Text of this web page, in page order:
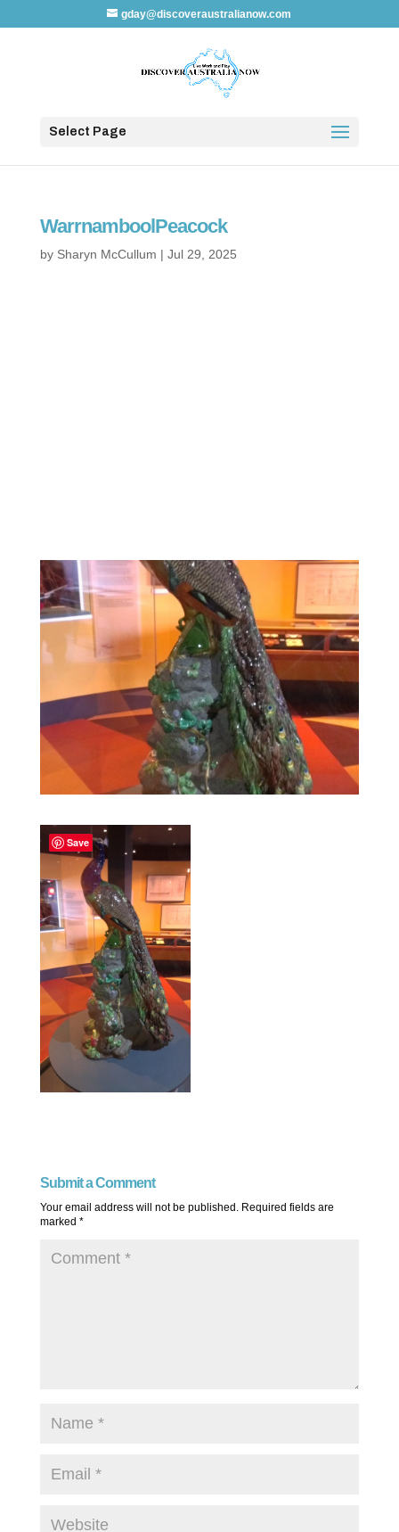
gday@discoveraustralianow.com
Select Page
WarrnamboolPeacock
by Sharyn McCullum | Jul 29, 2025
Submit a Comment
Your email address will not be published. Required fields are
marked *
Save